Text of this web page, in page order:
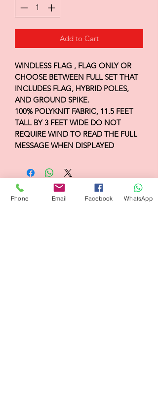
Add to Cart
WINDLESS FLAG , FLAG ONLY OR
CHOOSE BETWEEN FULL SET THAT
INCLUDES FLAG, HYBRID POLES,
AND GROUND SPIKE.
100% POLYKNIT FABRIC, 11.5 FEET
TALL BY 3 FEET WIDE DO NOT
REQUIRE WIND TO READ THE FULL
MESSAGE WHEN DISPLAYED
Flagsandmoreflags.com
Phone Email Facebook WhatsApp